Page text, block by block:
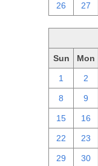
26 27
Sun Mon
1 2
8 9
15 16
22 23
29 30